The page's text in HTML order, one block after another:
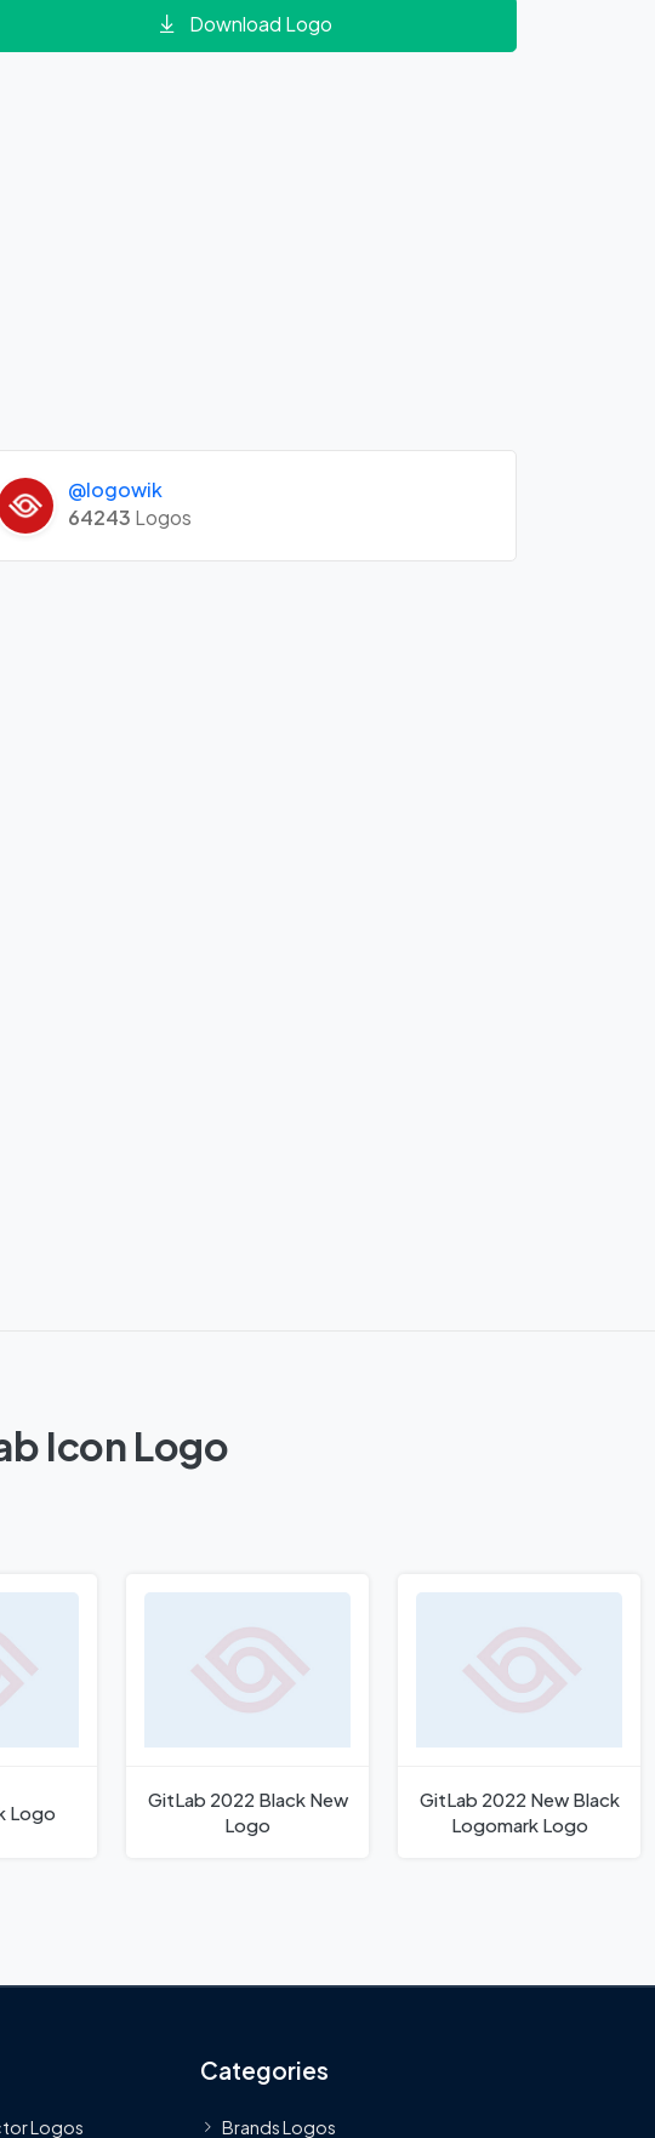
Download Logo
@logowik
64243 Logos
Icon Logo
Logo
GitLab 2022 Black New
Logo
GitLab 2022 New Black
Logomark Logo
Logos
Categories
Brands Logos